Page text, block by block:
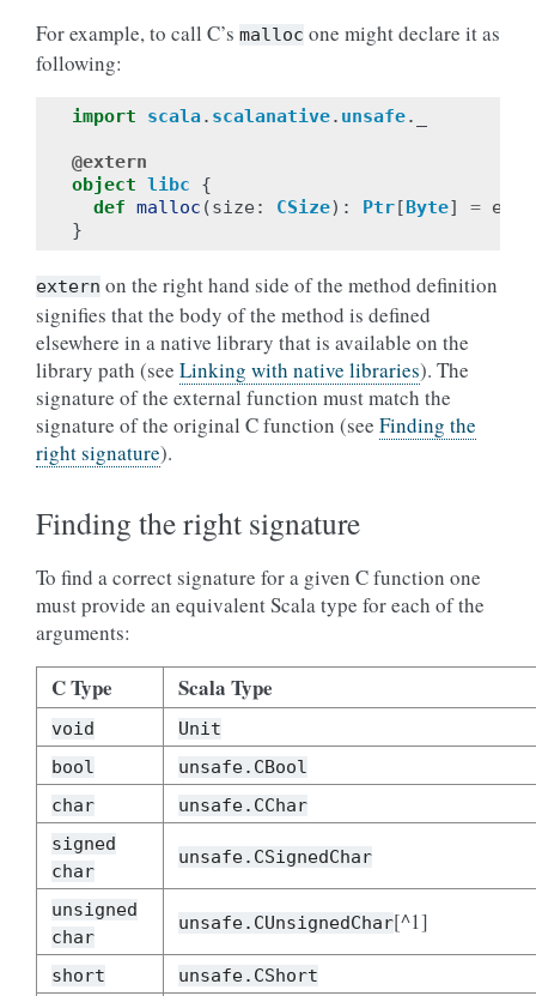
For example, to call C’s malloc one might declare it as
following:
import scala. scalanative. unsafe.
@extern
object libc
{
def malloc (size : CSize): Ptr[Byte] =
}
extern on the right hand side of the method definition
signifies that the body of the method is defined
elsewhere in a native library that is available on the
library path (see Linking with native libraries). The
signature of the external function must match the
signature of the original C function (see Finding the
right signature).
Finding the right signature
To find a correct signature for a given C function one
must provide an equivalent Scala type for each of the
arguments:
C Type Scala Type
void
Unit
bool
unsafe.CBool
char
unsafe.CChar
signed
char
unsafe.CSignedChar
unsigned
char
unsafe.CUnsignedChar[^1]
short
unsafe.CShort